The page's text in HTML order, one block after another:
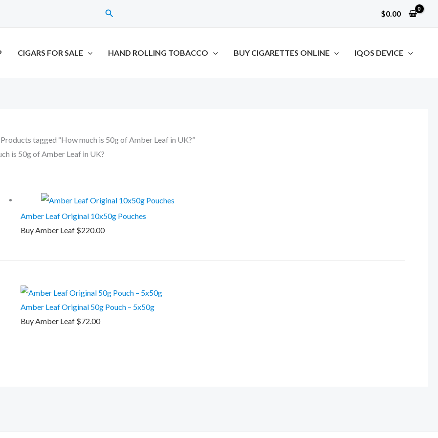
Search $0.00
CIGARS FOR SALE HAND ROLLING TOBACCO BUY CIGARETTES ONLINE IQOS DEVICE
tagged “How much is 50g of Amber Leaf in UK?”
is 50g of Amber Leaf in UK?
2 results
Amber Leaf Original 10x50g Pouches
Buy Amber Leaf $220.00
Amber Leaf Original 50g Pouch – 5x50g
Buy Amber Leaf $72.00